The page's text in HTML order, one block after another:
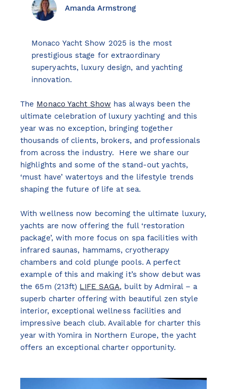
View all destinations
Explore destinations
Turkey
Ibiza
Monaco
Mallorca
Italy
Greece
Croatia
Spain
Amanda Armstrong
Monaco Yacht Show 2025 is the most
prestigious stage for extraordinary
superyachts, luxury design, and yachting
innovation.
The Monaco Yacht Show has always been the
ultimate celebration of luxury yachting and this
year was no exception, bringing together
thousands of clients, brokers, and professionals
from across the industry. Here we share our
highlights and some of the stand-out yachts,
‘must have’ watertoys and the lifestyle trends
shaping the future of life at sea.
With wellness now becoming the ultimate luxury,
yachts are now offering the full ‘restoration
package’, with more focus on spa facilities with
infrared saunas, hammams, cryotherapy
chambers and cold plunge pools. A perfect
example of this and making it’s show debut was
the 65m (213ft) LIFE SAGA, built by Admiral – a
superb charter offering with beautiful zen style
interior, exceptional wellness facilities and
impressive beach club. Available for charter this
year with Yomira in Northern Europe, the yacht
offers an exceptional charter opportunity.